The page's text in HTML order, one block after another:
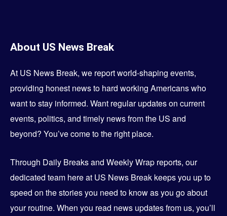
About US News Break
At US News Break, we report world-shaping events,
providing honest news to hard working Americans who
want to stay informed. Want regular updates on current
events, politics, and timely news from the US and
beyond? You’ve come to the right place.
Through Daily Breaks and Weekly Wrap reports, our
dedicated team here at US News Break keeps you up to
speed on the stories you need to know as you go about
your routine. When you read news updates from us, you’ll